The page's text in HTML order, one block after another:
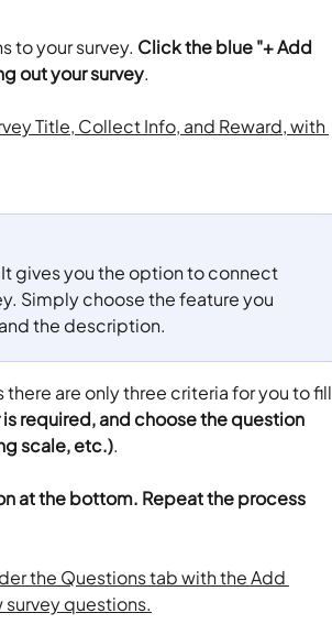
to your survey. Click the blue "+ Add
out your survey.
gives you the option to connect
Simply choose the feature you
the description.
are only three criteria for you to fill
required, and choose the question
scale, etc.).
at the bottom. Repeat the process